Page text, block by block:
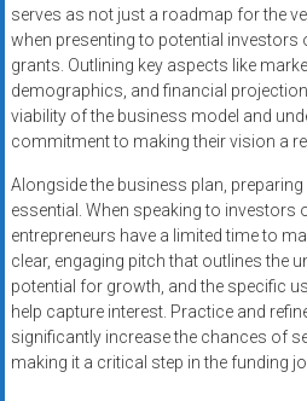
serves as not just a roadmap for the
when presenting to potential
grants. Outlining key aspects like
demographics, and financial
viability of the business model and
commitment to making their vision a
Alongside the business plan,
essential. When speaking to investors
entrepreneurs have a limited time to
clear, engaging pitch that outlines the
potential for growth, and the specific
help capture interest. Practice and
significantly increase the chances of
making it a critical step in the funding